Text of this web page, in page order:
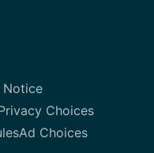
Notice
Choices
Ad Choices